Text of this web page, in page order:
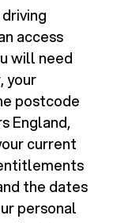
access
will need
your
postcode
England,
current
the dates
personal